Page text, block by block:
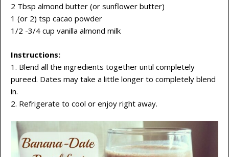
2 Tbsp almond butter (or sunflower butter)
1 (or 2) tsp cacao powder
1/2 -3/4 cup vanilla almond milk
Instructions:
1. Blend all the ingredients together until completely
pureed. Dates may take a little longer to completely blend
in.
2. Refrigerate to cool or enjoy right away.